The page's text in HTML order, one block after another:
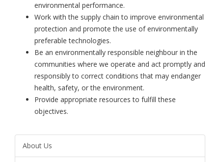
environmental performance.
Work with the supply chain to improve environmental
protection and promote the use of environmentally
preferable technologies.
Be an environmentally responsible neighbour in the
communities where we operate and act promptly and
responsibly to correct conditions that may endanger
health, safety, or the environment.
Provide appropriate resources to fulfill these
objectives.
About Us